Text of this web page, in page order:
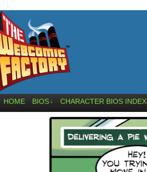
HOME BIOS ↓ CHARACTER BIOS INDEX